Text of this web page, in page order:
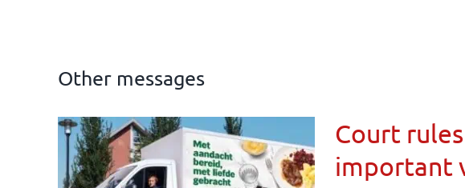
Other messages
Court
important